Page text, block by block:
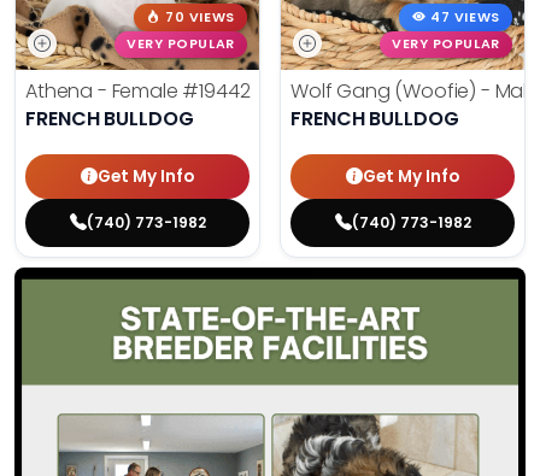
70 VIEWS
VERY POPULAR
Athena - Female #19442
FRENCH BULLDOG
Get My Info
(740) 773-1982
47 VIEWS
VERY POPULAR
Wolf Gang (Woofie) -
FRENCH BULLDOG
Get My Info
(740) 773-1982